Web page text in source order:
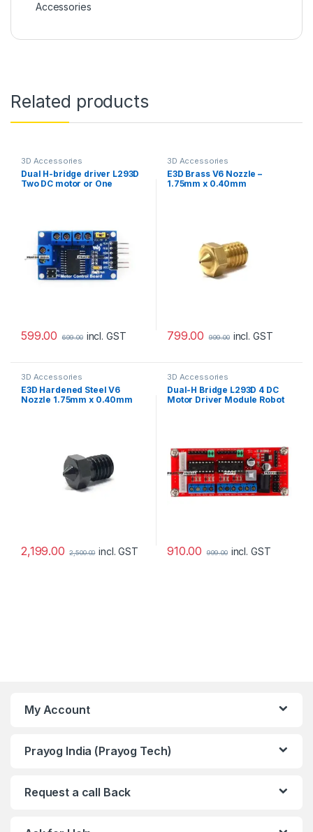
Accessories
Related products
3D Accessories
Dual H-bridge driver L293D
Two DC motor or One
599.00 699.00 incl. GST
3D Accessories
E3D Brass V6 Nozzle –
1.75mm x 0.40mm
799.00 999.00 incl. GST
3D Accessories
E3D Hardened Steel V6
Nozzle 1.75mm x 0.40mm
2,199.00 2,500.00 incl. GST
3D Accessories
Dual-H Bridge L293D 4 DC
Motor Driver Module Robot
910.00 999.00 incl. GST
My Account
Prayog India (Prayog Tech)
Request a call Back